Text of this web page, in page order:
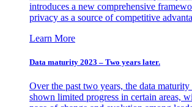
introduces a new comprehensive
privacy as a source of competitive
Learn More
Data maturity 2023 – Two years later.
Over the past two years, the data maturity
shown limited progress in certain areas,